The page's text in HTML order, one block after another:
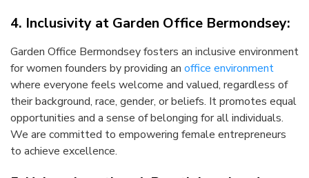
4. Inclusivity at Garden Office Bermondsey:
Garden Office Bermondsey fosters an inclusive environment
for women founders by providing an office environment
where everyone feels welcome and valued, regardless of
their background, race, gender, or beliefs. It promotes equal
opportunities and a sense of belonging for all individuals.
We are committed to empowering female entrepreneurs
to achieve excellence.